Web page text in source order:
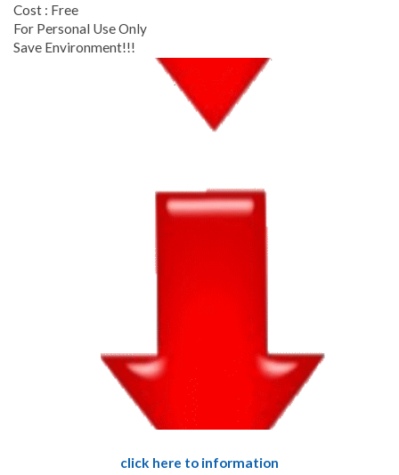
Cost : Free
For Personal Use Only
Save Environment!!!
click here to information